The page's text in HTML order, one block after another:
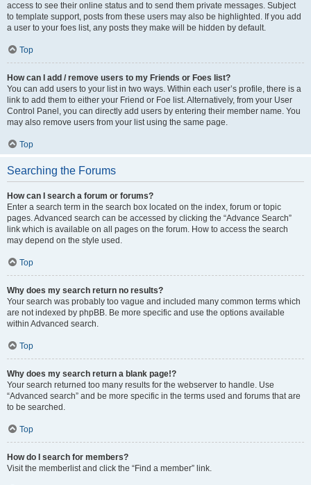
access to see their online status and to send them private messages. Subject
to template support, posts from these users may also be highlighted. If you add
a user to your foes list, any posts they make will be hidden by default.
Top
How can I add / remove users to my Friends or Foes list?
You can add users to your list in two ways. Within each user’s profile, there is a
link to add them to either your Friend or Foe list. Alternatively, from your User
Control Panel, you can directly add users by entering their member name. You
may also remove users from your list using the same page.
Top
Searching the Forums
How can I search a forum or forums?
Enter a search term in the search box located on the index, forum or topic
pages. Advanced search can be accessed by clicking the “Advance Search”
link which is available on all pages on the forum. How to access the search
may depend on the style used.
Top
Why does my search return no results?
Your search was probably too vague and included many common terms which
are not indexed by phpBB. Be more specific and use the options available
within Advanced search.
Top
Why does my search return a blank page!?
Your search returned too many results for the webserver to handle. Use
“Advanced search” and be more specific in the terms used and forums that are
to be searched.
Top
How do I search for members?
Visit the memberlist and click the “Find a member” link.